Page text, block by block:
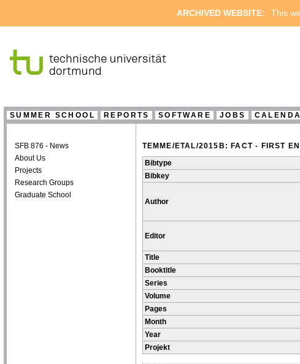
ARCHIVED WEBSITE: This
SUMMER SCHOOL REPORTS SOFTWARE JOBS
SFB 876 - News
About Us
Projects
Research Groups
Graduate School
TEMME/ETAL/2015B: FACT - FIRST
Bibtype
Bibkey
Author
Editor
Title
Booktitle
Series
Volume
Pages
Month
Year
Projekt